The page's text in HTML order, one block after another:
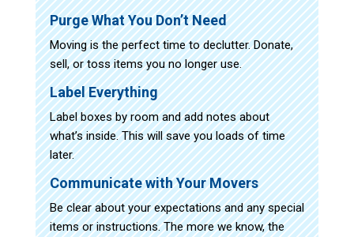
Purge What You Don’t Need
Moving is the perfect time to declutter. Donate,
sell, or toss items you no longer use.
Label Everything
Label boxes by room and add notes about
what’s inside. This will save you loads of time
later.
Communicate with Your Movers
Be clear about your expectations and any special
items or instructions. The more we know, the